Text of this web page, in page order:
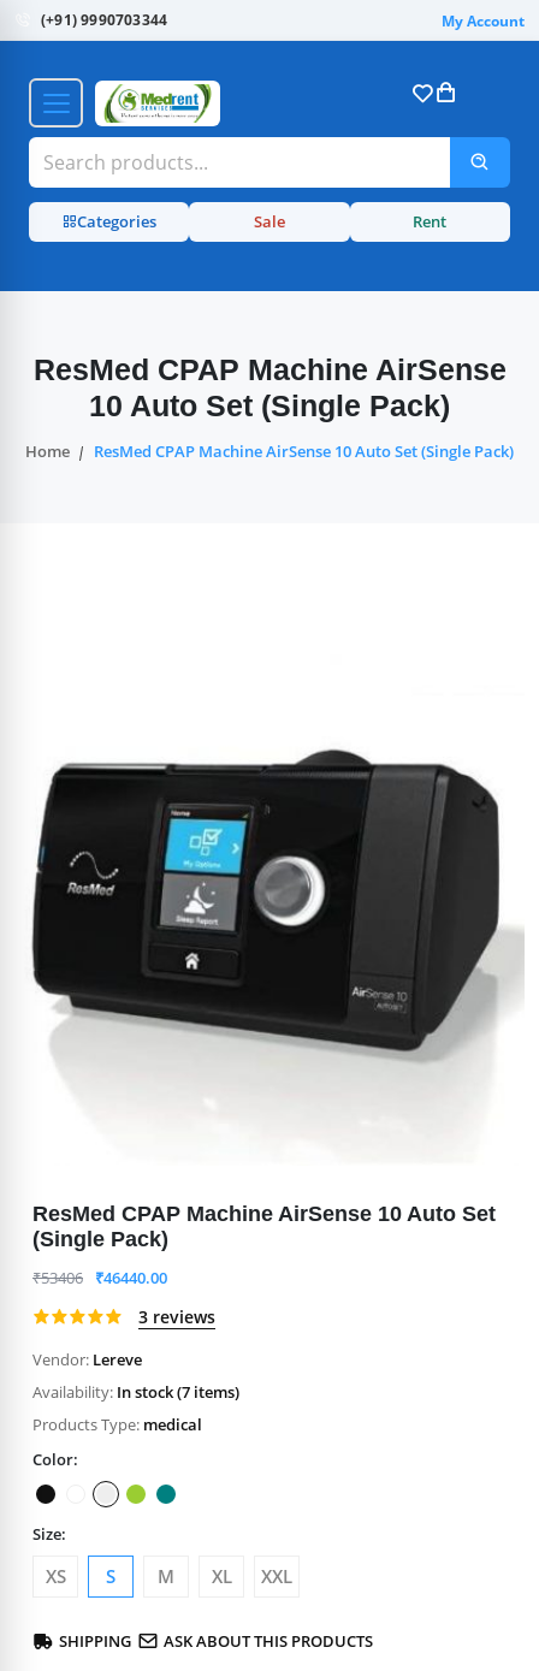
(+91) 9990703344 My Account
Categories Sale Rent
ResMed CPAP Machine AirSense
10 Auto Set (Single Pack)
Home ResMed CPAP Machine AirSense 10 Auto Set (Single Pack)
ResMed CPAP Machine AirSense 10 Auto Set
(Single Pack)
₹53406 ₹46440.00
3 reviews
Vendor: Lereve
Availability: In stock (7 items)
Products Type: medical
Color:
Size:
XS S M XL XXL
SHIPPING ASK ABOUT THIS PRODUCTS